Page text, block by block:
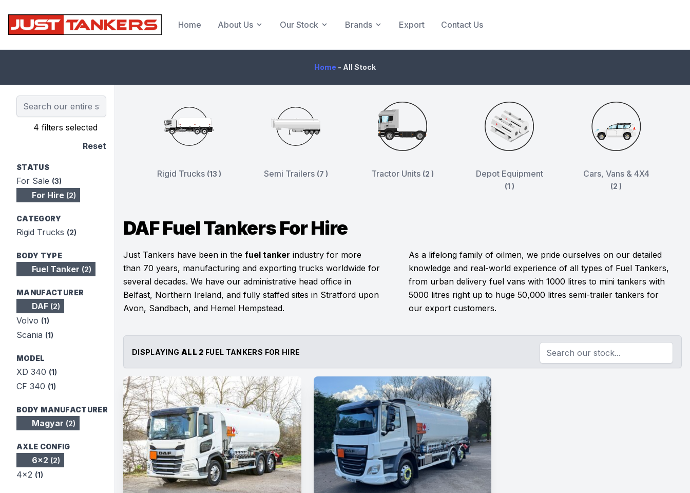
Home About Us Our Stock Brands Export Contact Us
Home - All Stock
4 filters selected
Reset
STATUS
For Sale (3)
For Hire (2)
CATEGORY
Rigid Trucks (2)
BODY TYPE
Fuel Tanker (2)
MANUFACTURER
DAF (2)
Volvo (1)
Scania (1)
MODEL
XD 340 (1)
CF 340 (1)
BODY MANUFACTURER
Magyar (2)
AXLE CONFIG
6x2 (2)
4x2 (1)
Rigid Trucks (13 ) Semi Trailers (7 ) Tractor Units (2 ) Depot Equipment
(1 )
Cars, Vans & 4X4
(2 )
DAF Fuel Tankers For Hire
Just Tankers have been in the fuel tanker industry for more
than 70 years, manufacturing and exporting trucks worldwide for
several decades. We have our administrative head office in
Belfast, Northern Ireland, and fully staffed sites in Stratford upon
Avon, Sandbach, and Hemel Hempstead.
As a lifelong family of oilmen, we pride ourselves on our detailed
knowledge and real-world experience of all types of Fuel Tankers,
from urban delivery fuel vans with 1000 litres to mini tankers with
5000 litres right up to huge 50,000 litres semi-trailer tankers for
our export customers.
DISPLAYING ALL 2 FUEL TANKERS FOR HIRE